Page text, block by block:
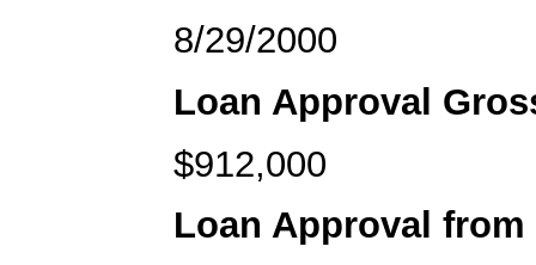
8/29/2000
Loan Approval
$912,000
Loan Approval from